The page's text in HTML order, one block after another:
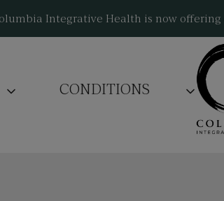
Integrative Health is now offering
CONDITIONS